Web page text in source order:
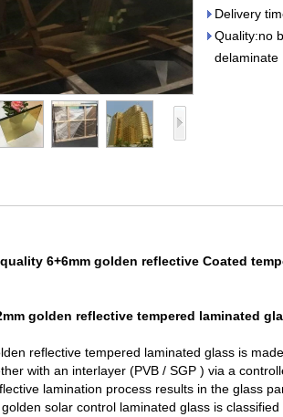
Delivery
Quality:no
delaminate
6+6mm golden reflective Coated
golden reflective tempered laminated
reflective tempered laminated glass is
with an interlayer (PVB / SGP ) via a
lamination process results in the glass
solar control laminated glass is